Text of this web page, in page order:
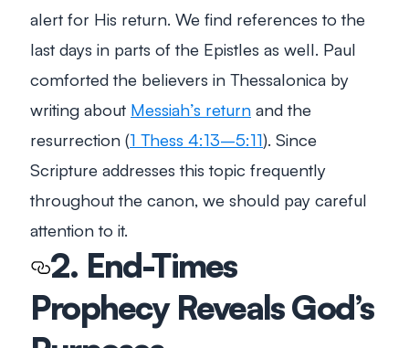
alert for His return. We find references to the
last days in parts of the Epistles as well. Paul
comforted the believers in Thessalonica by
writing about Messiah’s return and the
resurrection (1 Thess 4:13–5:11). Since
Scripture addresses this topic frequently
throughout the canon, we should pay careful
attention to it.
2. End-Times
Prophecy Reveals God’s